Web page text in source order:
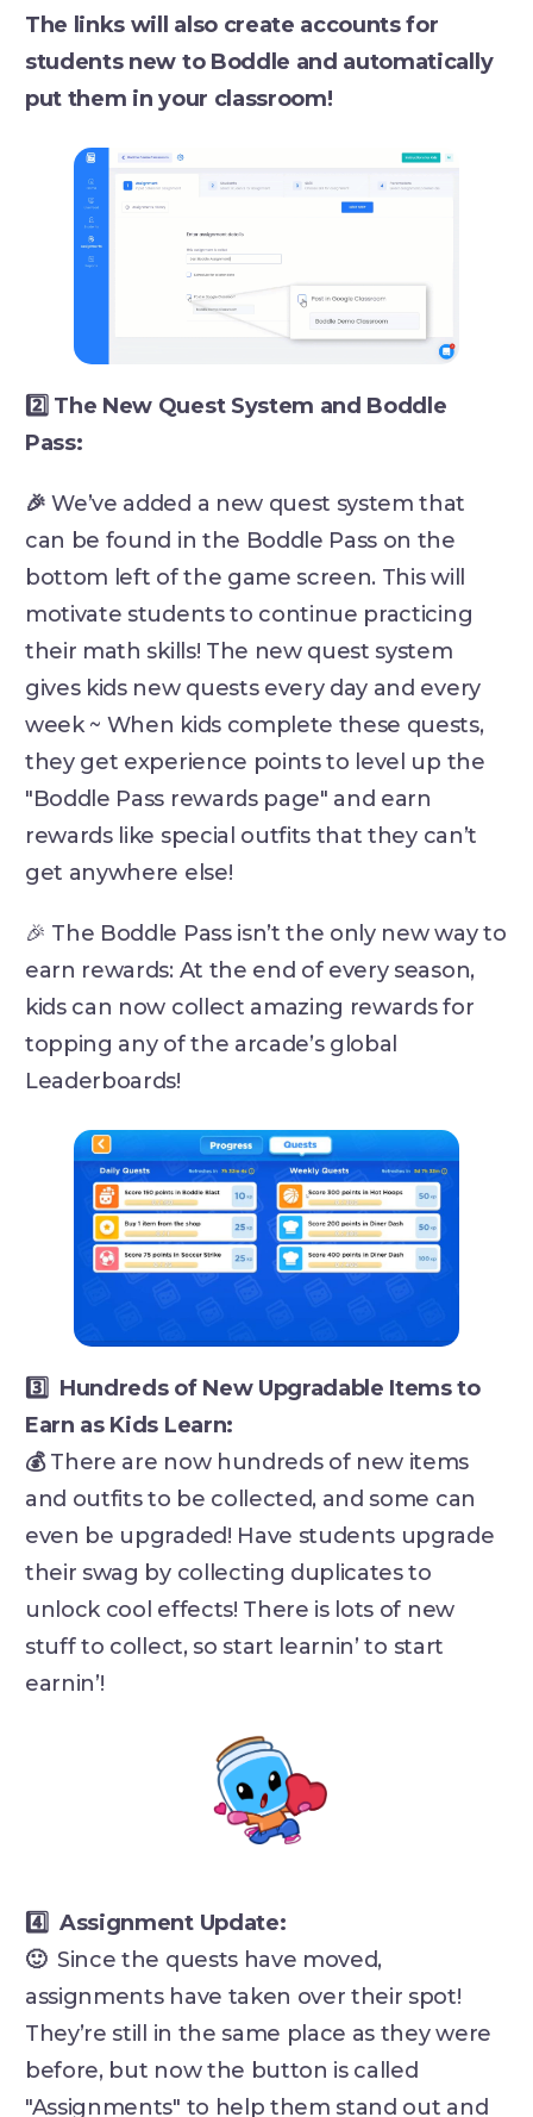
The links will also create accounts for
students new to Boddle and automatically
put them in your classroom!
2️⃣ The New Quest System and Boddle
Pass:
🎉We’ve added a new quest system that
can be found in the Boddle Pass on the
bottom left of the game screen. This will
motivate students to continue practicing
their math skills! The new quest system
gives kids new quests every day and every
week ~ When kids complete these quests,
they get experience points to level up the
"Boddle Pass rewards page" and earn
rewards like special outfits that they can’t
get anywhere else!
🎉 The Boddle Pass isn’t the only new way to
earn rewards: At the end of every season,
kids can now collect amazing rewards for
topping any of the arcade’s global
Leaderboards!
3️⃣ Hundreds of New Upgradable Items to
Earn as Kids Learn:
💰There are now hundreds of new items
and outfits to be collected, and some can
even be upgraded! Have students upgrade
their swag by collecting duplicates to
unlock cool effects! There is lots of new
stuff to collect, so start learnin’ to start
earnin’!
4️⃣ Assignment Update:
🙂 Since the quests have moved,
assignments have taken over their spot!
They’re still in the same place as they were
before, but now the button is called
"Assignments" to help them stand out and